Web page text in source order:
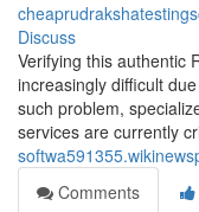
Discuss
Verifying this authentic
increasingly difficult
such problem,
services are currently
Comments